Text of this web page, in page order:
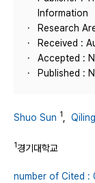
Information
Research
Received :
Accepted :
Published :
Shuo Sun 1
1경기대학교
number of Cited :